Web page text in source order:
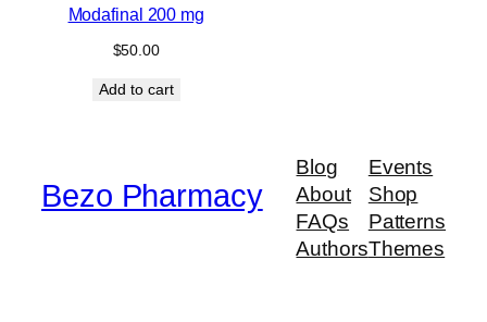
Modafinal 200 mg
$50.00
Add to cart
Bezo Pharmacy
Blog
About
FAQs
Authors
Events
Shop
Patterns
Themes